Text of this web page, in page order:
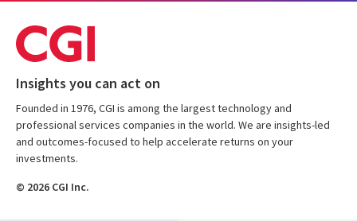
Insights you can act on
Founded in 1976, CGI is among the largest technology and
professional services companies in the world. We are insights-led
and outcomes-focused to help accelerate returns on your
investments.
© 2026 CGI Inc.